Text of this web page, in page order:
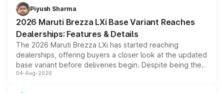
benefits, depending on the vehicle, variant and eligibility,
giving buyers multiple ways to reduce the overall
purchase cost.
Piyush Sharma
2026 Maruti Brezza LXi Base Variant Reaches
Dealerships: Features & Details
The 2026 Maruti Brezza LXi has started reaching
dealerships, offering buyers a closer look at the updated
base variant before deliveries begin. Despite being the
entry-level trim, it comes with several standard safety
04-Aug-2026